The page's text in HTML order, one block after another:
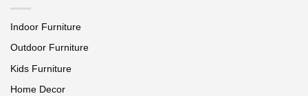
Indoor Furniture
Outdoor Furniture
Kids Furniture
Home Decor